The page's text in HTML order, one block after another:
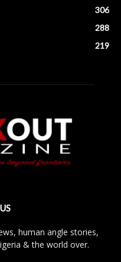
306
288
219
human angle stories,
& the world over.